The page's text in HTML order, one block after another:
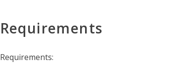
Requirements
Requirements: